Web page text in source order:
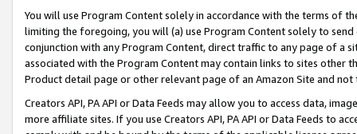
You will use Program Content solely in accordance with the terms of
limiting the foregoing, you will (a) use Program Content solely to
conjunction with any Program Content, direct traffic to any page of a
associated with the Program Content may contain links to sites other
Product detail page or other relevant page of an Amazon Site and not
Creators API, PA API or Data Feeds may allow you to access data,
more affiliate sites. If you use Creators API, PA API or Data Feeds to